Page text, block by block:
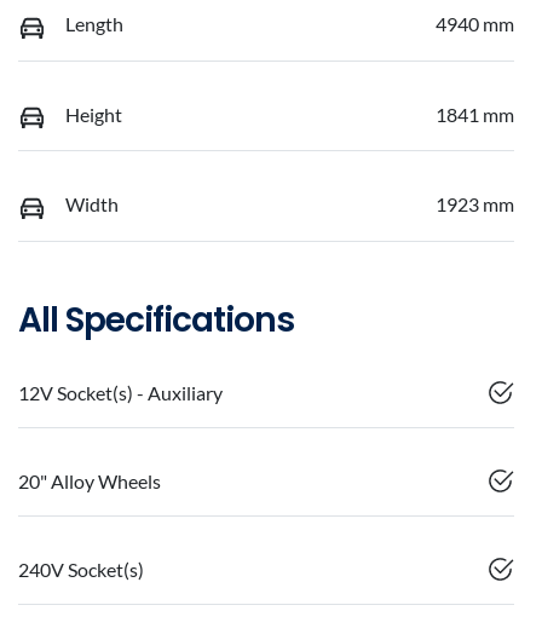
Length 4940 mm
Height 1841 mm
Width 1923 mm
All Specifications
12V Socket(s) - Auxiliary
20" Alloy Wheels
240V Socket(s)